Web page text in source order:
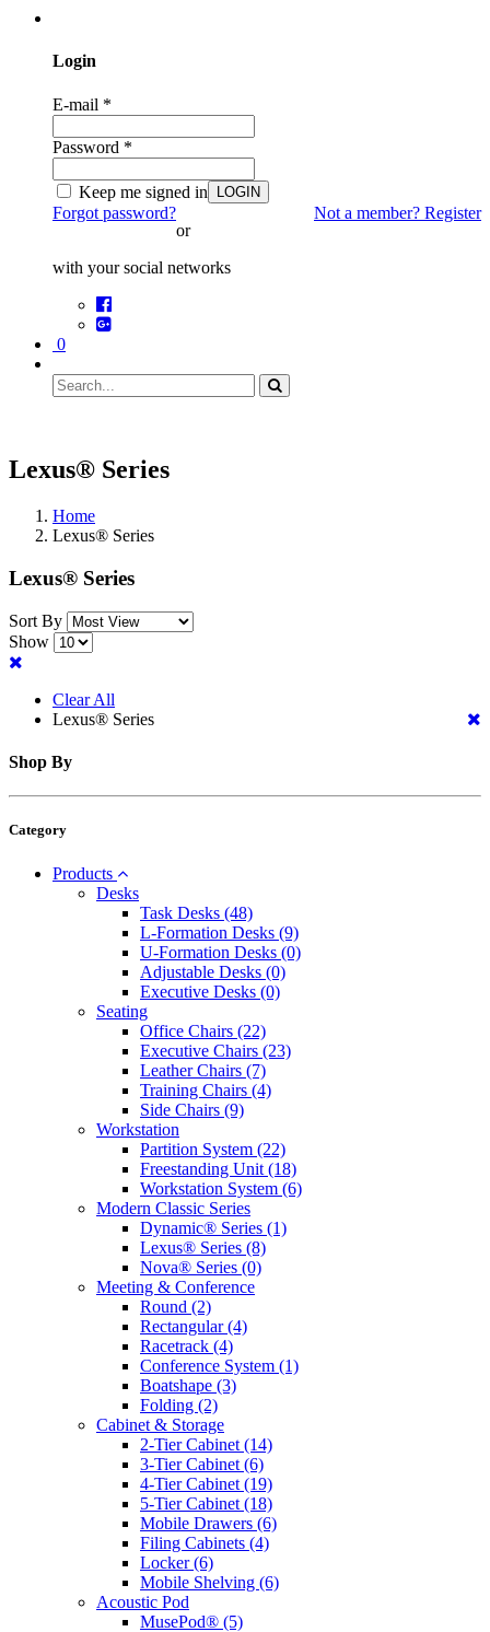
Login
E-mail *
Password *
Keep me signed in LOGIN
Forgot password?
Not a member? Register
or
with your social networks
0
Lexus® Series
Home
Lexus® Series
Lexus® Series
Sort By
Show
Clear All
Lexus® Series
Shop By
Category
Products
Desks
Task Desks (48)
L-Formation Desks (9)
U-Formation Desks (0)
Adjustable Desks (0)
Executive Desks (0)
Seating
Office Chairs (22)
Executive Chairs (23)
Leather Chairs (7)
Training Chairs (4)
Side Chairs (9)
Workstation
Partition System (22)
Freestanding Unit (18)
Workstation System (6)
Modern Classic Series
Dynamic® Series (1)
Lexus® Series (8)
Nova® Series (0)
Meeting & Conference
Round (2)
Rectangular(4)
Racetrack (4)
Conference System (1)
Boatshape (3)
Folding (2)
Cabinet & Storage
2-Tier Cabinet (14)
3-Tier Cabinet (6)
4-Tier Cabinet (19)
5-Tier Cabinet (18)
Mobile Drawers (6)
Filing Cabinets (4)
Locker(6)
Mobile Shelving (6)
Acoustic Pod
MusePod® (5)